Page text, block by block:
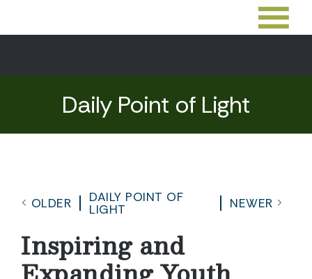
Daily Point of Light
OLDER
DAILY POINT OF
LIGHT
NEWER
Inspiring and